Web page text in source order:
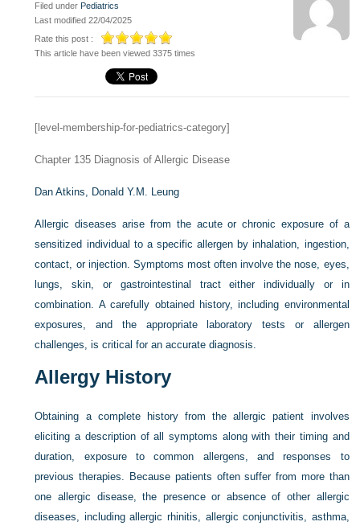
Filed under Pediatrics
Last modified 22/04/2025
Rate this post :
This article have been viewed 3375 times
[level-membership-for-pediatrics-category]
Chapter 135 Diagnosis of Allergic Disease
Dan Atkins, Donald Y.M. Leung
Allergic diseases arise from the acute or chronic exposure of a
sensitized individual to a specific allergen by inhalation, ingestion,
contact, or injection. Symptoms most often involve the nose, eyes,
lungs, skin, or gastrointestinal tract either individually or in
combination. A carefully obtained history, including environmental
exposures, and the appropriate laboratory tests or allergen
challenges, is critical for an accurate diagnosis.
Allergy History
Obtaining a complete history from the allergic patient involves
eliciting a description of all symptoms along with their timing and
duration, exposure to common allergens, and responses to
previous therapies. Because patients often suffer from more than
one allergic disease, the presence or absence of other allergic
diseases, including allergic rhinitis, allergic conjunctivitis, asthma,